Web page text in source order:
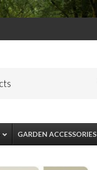
GARDEN ACCESSORIES